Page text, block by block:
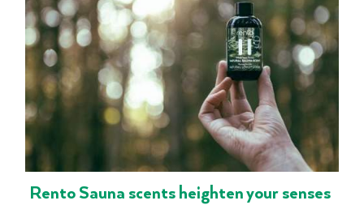
Rento Sauna scents heighten your senses